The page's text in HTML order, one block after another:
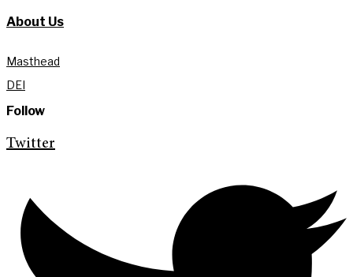
About Us
Masthead
DEI
Follow
Twitter